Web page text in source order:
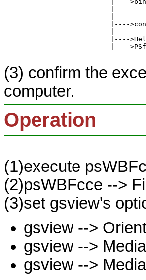
|----
|
|
|----
|
|----
|----
(3) confirm the
computer.
Operation
(1)execute
(2)psWBFcce -->
(3)set gsview's
gsview -->
gsview -->
gsview -->